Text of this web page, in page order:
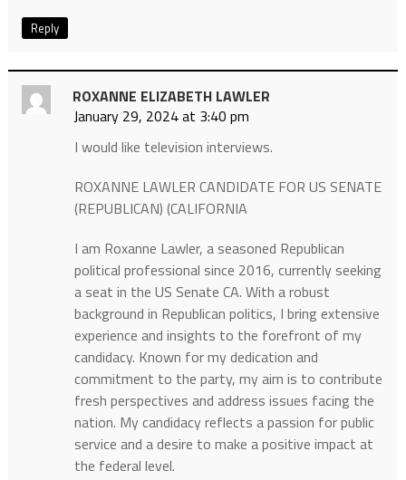
Reply
ROXANNE ELIZABETH LAWLER
January 29, 2024 at 3:40 pm
I would like television interviews.
ROXANNE LAWLER CANDIDATE FOR US SENATE
(REPUBLICAN) (CALIFORNIA
I am Roxanne Lawler, a seasoned Republican
political professional since 2016, currently seeking
a seat in the US Senate CA. With a robust
background in Republican politics, I bring extensive
experience and insights to the forefront of my
candidacy. Known for my dedication and
commitment to the party, my aim is to contribute
fresh perspectives and address issues facing the
nation. My candidacy reflects a passion for public
service and a desire to make a positive impact at
the federal level.